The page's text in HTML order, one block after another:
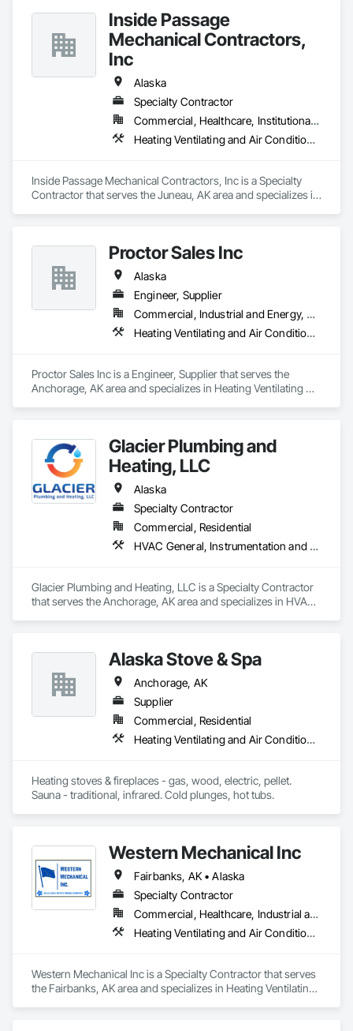
Inside Passage
Mechanical Contractors,
Inc
Alaska
Specialty Contractor
Commercial, Healthcare, Institutional, Residential
Heating Ventilating and Air Conditioning HVAC, Plumbing
Inside Passage Mechanical Contractors, Inc is a Specialty
Contractor that serves the Juneau, AK area and specializes in
Proctor Sales Inc
Alaska
Engineer, Supplier
Commercial, Industrial and Energy, Residential
Heating Ventilating and Air Conditioning HVAC, Mechanical Design and Engineering
Proctor Sales Inc is a Engineer, Supplier that serves the
Anchorage, AK area and specializes in Heating Ventilating
Glacier Plumbing and
Heating, LLC
Alaska
Specialty Contractor
Commercial, Residential
HVAC General, Instrumentation and Control For HVAC, Instrumentation and Control For Plumbing, Plumbing, Plumbing General, Temporary Fuel Oil, Temporary Heating Cooling and Ventilating, Temporary Natural Gas, Temporary Water, Vents, Wall Vents
Glacier Plumbing and Heating, LLC is a Specialty Contractor
that serves the Anchorage, AK area and specializes in HVAC
Cooling and Ventilating, Temporary Natural Gas, Temporary
Water, Vents, Wall Vents.
Alaska Stove & Spa
Anchorage, AK
Supplier
Commercial, Residential
Heating Ventilating and Air Conditioning HVAC, Stoves, Swimming Pools
Heating stoves & fireplaces - gas, wood, electric, pellet.
Sauna - traditional, infrared. Cold plunges, hot tubs.
Western Mechanical Inc
Fairbanks, AK • Alaska
Specialty Contractor
Commercial, Healthcare, Industrial and Energy, Infrastructure, Institutional
Heating Ventilating and Air Conditioning HVAC, Plumbing, Process Piping
Western Mechanical Inc is a Specialty Contractor that serves
the Fairbanks, AK area and specializes in Heating Ventilating